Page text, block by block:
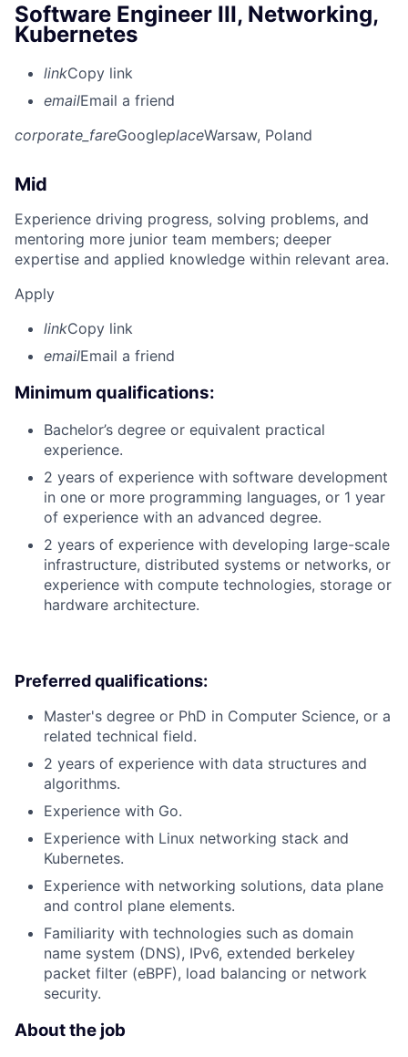
Software Engineer III, Networking,
Kubernetes
linkCopy link
emailEmail a friend
corporate_fareGoogleplaceWarsaw, Poland
Mid
Experience driving progress, solving problems, and
mentoring more junior team members; deeper
expertise and applied knowledge within relevant area.
Apply
linkCopy link
emailEmail a friend
Minimum qualifications:
Bachelor’s degree or equivalent practical
experience.
2 years of experience with software development
in one or more programming languages, or 1 year
of experience with an advanced degree.
2 years of experience with developing large-scale
infrastructure, distributed systems or networks, or
experience with compute technologies, storage or
hardware architecture.
Preferred qualifications:
Master's degree or PhD in Computer Science, or a
related technical field.
2 years of experience with data structures and
algorithms.
Experience with Go.
Experience with Linux networking stack and
Kubernetes.
Experience with networking solutions, data plane
and control plane elements.
Familiarity with technologies such as domain
name system (DNS), IPv6, extended berkeley
packet filter (eBPF), load balancing or network
security.
About the job